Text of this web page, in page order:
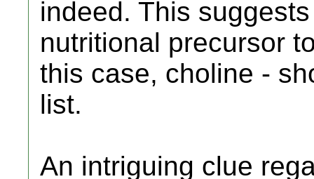
indeed. This
nutritional precursor
this case, choline -
list.
An intriguing clue